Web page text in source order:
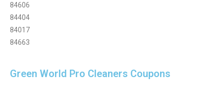
84606
84404
84017
84663
Green World Pro Cleaners Coupons